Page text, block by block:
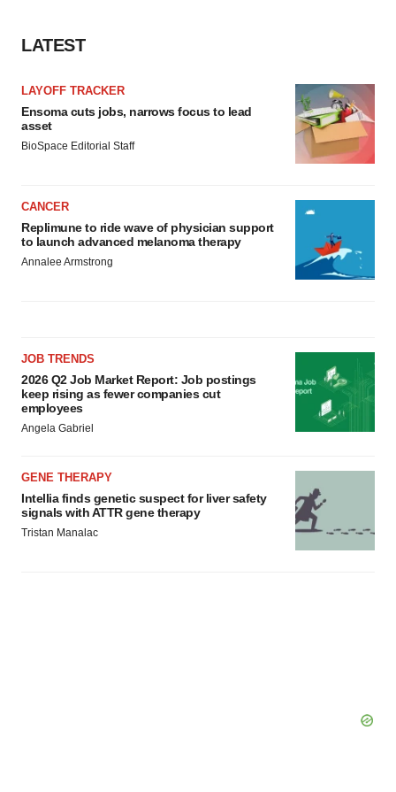
LATEST
LAYOFF TRACKER
Ensoma cuts jobs, narrows focus to lead
asset
BioSpace Editorial Staff
CANCER
Replimune to ride wave of physician support
to launch advanced melanoma therapy
Annalee Armstrong
JOB TRENDS
2026 Q2 Job Market Report: Job postings
keep rising as fewer companies cut
employees
Angela Gabriel
GENE THERAPY
Intellia finds genetic suspect for liver safety
signals with ATTR gene therapy
Tristan Manalac